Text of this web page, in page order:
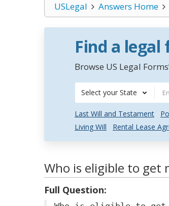
USLegal Answers Home
Find a
Browse US Legal
Select your State
Last Will and Testament
Living Will
Rental Lease
Who is eligible to get
Full Question: